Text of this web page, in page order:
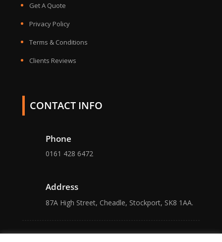
Get A Quote
Privacy Policy
Terms & Conditions
Clients Reviews
CONTACT INFO
Phone
0161 428 6472
Address
87A High Street, Cheadle, Stockport, SK8 1AA.